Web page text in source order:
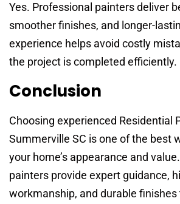
Yes. Professional painters deliver
smoother finishes, and longer-
experience helps avoid costly
the project is completed efficiently.
Conclusion
Choosing experienced Residential
Summerville SC is one of the best
your home’s appearance and
painters provide expert guidance,
workmanship, and durable